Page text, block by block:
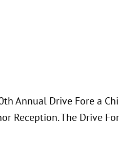
Annual Drive Fore a
Reception. The Drive